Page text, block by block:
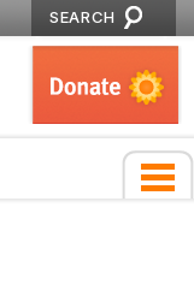
SEARCH